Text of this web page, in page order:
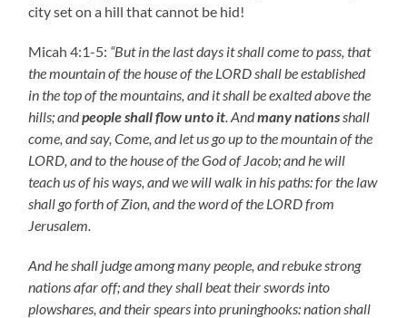
city set on a hill that cannot be hid!
Micah 4:1-5: “But in the last days it shall come to pass, that
the mountain of the house of the LORD shall be established
in the top of the mountains, and it shall be exalted above the
hills; andpeople shall flow unto it . Andmany nations shall
come, and say, Come, and let us go up to the mountain of the
LORD, and to the house of the God of Jacob; and he will
teach us of his ways, and we will walk in his paths: for the law
shall go forth of Zion, and the word of the LORD from
Jerusalem.
And he shall judge among many people, and rebuke strong
nations afar off; and they shall beat their swords into
plowshares, and their spears into pruninghooks: nation shall